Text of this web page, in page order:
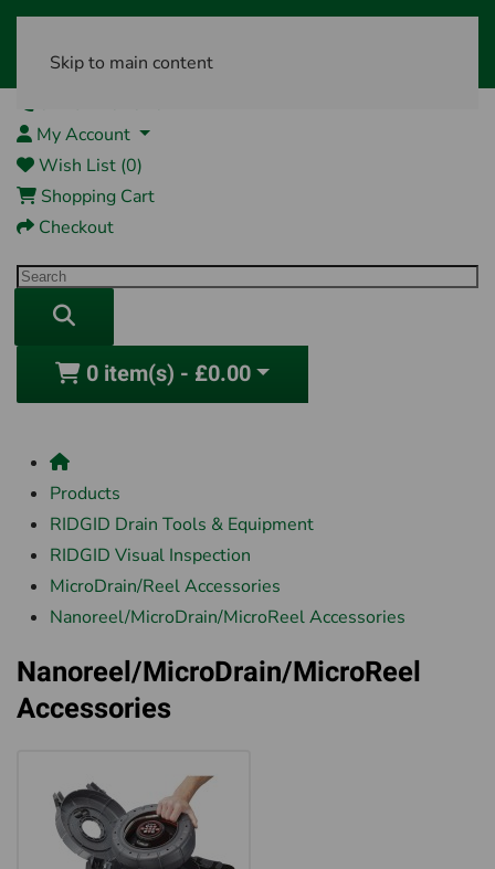
Skip to main content
My Account
Wish List (0)
Shopping Cart
Checkout
0 item(s) - £0.00
Products
RIDGID Drain Tools & Equipment
RIDGID Visual Inspection
MicroDrain/Reel Accessories
Nanoreel/MicroDrain/MicroReel Accessories
Nanoreel/MicroDrain/MicroReel
Accessories